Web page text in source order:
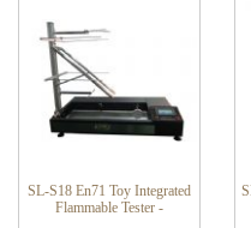
SL-S18 En71 Toy Integrated
Flammable Tester -